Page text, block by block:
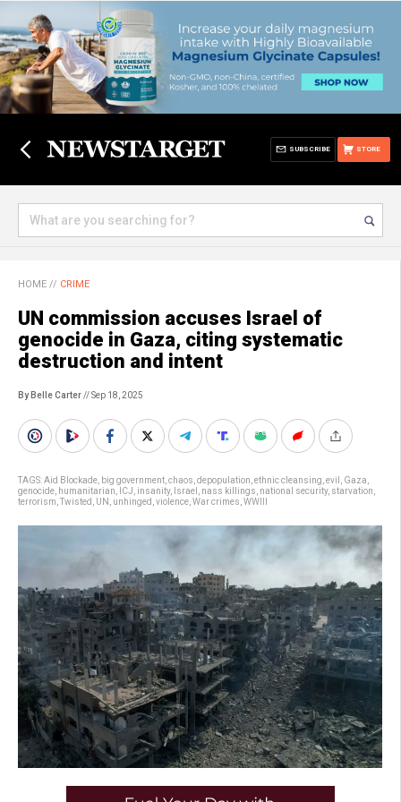
STORE
SUBSCRIBE
HOME // CRIME
UN commission accuses Israel of
genocide in Gaza, citing systematic
destruction and intent
By Belle Carter// Sep 18, 2025
TAGS:Aid Blockade big government chaos depopulation ethnic cleansing evil Gaza
genocide humanitarian ICJ insanity, Israel nass killings national security, starvation
terrorism Twisted UN unhinged violence War crimes WWIII